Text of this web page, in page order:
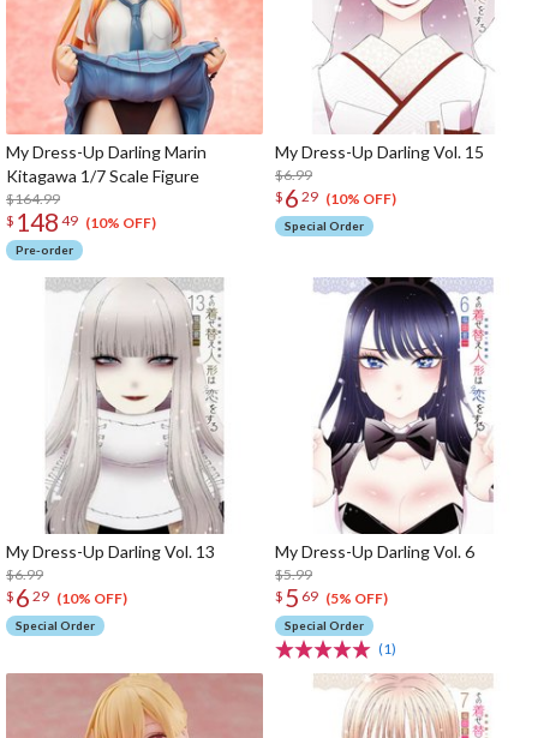
My Dress-Up Darling Marin
Kitagawa 1/7 Scale Figure
$164.99
$ 148 49 (10% OFF)
Pre-order
My Dress-Up Darling Vol. 15
$6.99
$ 6 29 (10% OFF)
Special Order
My Dress-Up Darling Vol. 13
$6.99
$ 6 29 (10% OFF)
Special Order
My Dress-Up Darling Vol. 6
$5.99
$ 5 69 (5% OFF)
Special Order
(1)